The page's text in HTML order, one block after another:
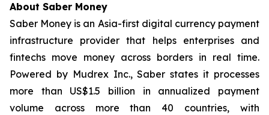
About Saber Money
Saber Money is an Asia-first digital currency payment
infrastructure provider that helps enterprises and
fintechs move money across borders in real time.
Powered by Mudrex Inc., Saber states it processes
more than US$1.5 billion in annualized payment
volume across more than 40 countries, with